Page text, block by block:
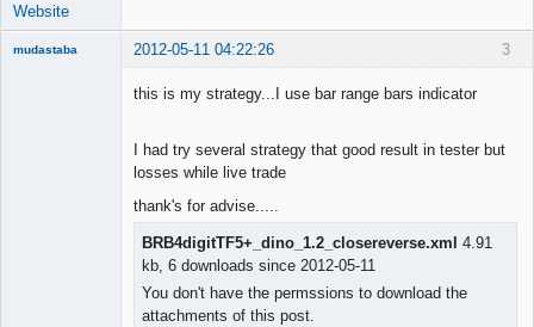
Website
3
mudastaba 2012-05-11 04:22:26
this is my strategy...I use bar range bars indicator
I had try several strategy that good result in tester but
losses while live trade
thank's for advise.....
BRB4digitTF5+_dino_1.2_closereverse.xml 4.91
kb, 6 downloads since 2012-05-11
You don't have the permssions to download the
attachments of this post.